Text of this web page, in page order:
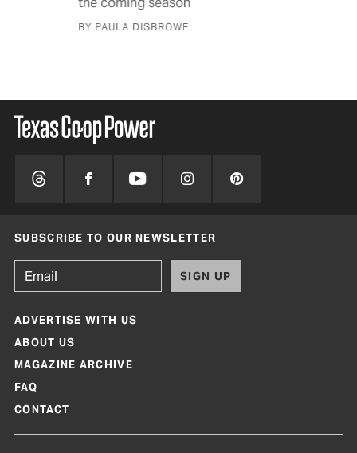
BY PAULA DISBROWE
SUBSCRIBE TO OUR NEWSLETTER
SIGN UP
ADVERTISE WITH US
ABOUT US
MAGAZINE ARCHIVE
FAQ
CONTACT